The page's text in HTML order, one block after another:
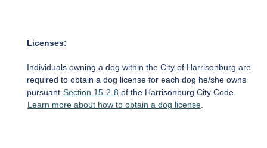
Licenses:
Individuals owning a dog within the City of Harrisonburg are
required to obtain a dog license for each dog he/she owns
pursuant Section 15-2-8 of the Harrisonburg City Code.
Learn more about how to obtain a dog license.